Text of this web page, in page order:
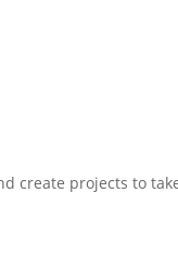
create projects to